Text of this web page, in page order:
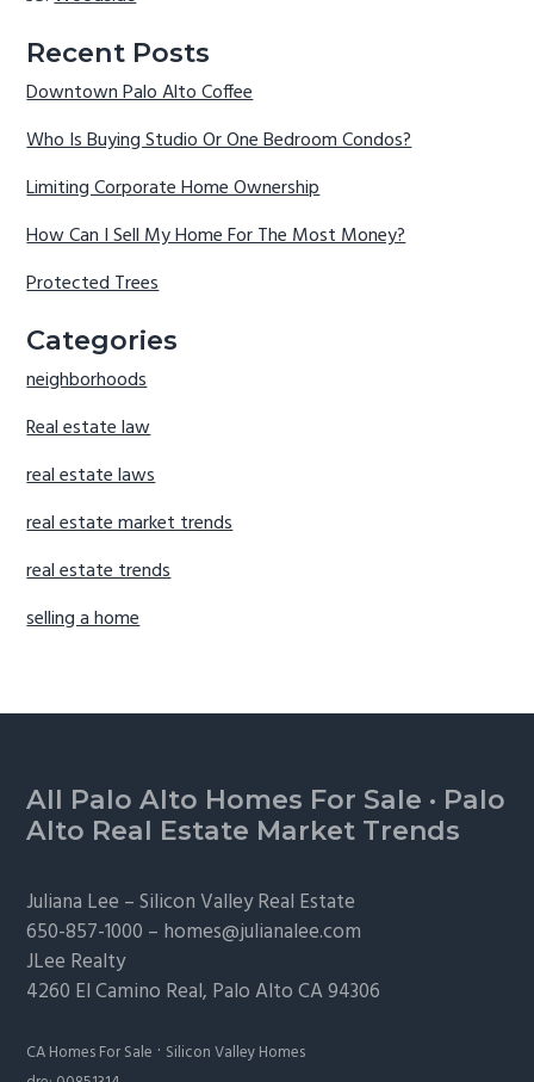
Recent Posts
Downtown Palo Alto Coffee
Who Is Buying Studio Or One Bedroom Condos?
Limiting Corporate Home Ownership
How Can I Sell My Home For The Most Money?
Protected Trees
Categories
neighborhoods
Real estate law
real estate laws
real estate market trends
real estate trends
selling a home
Footer
All Palo Alto Homes For Sale · Palo
Alto Real Estate Market Trends
Juliana Lee –Silicon Valley Real Estate
650-857-1000 – homes@julianalee.com
JLee Realty
4260 El Camino Real, Palo AltoCA 94306
CA Homes For Sale · Silicon Valley Homes